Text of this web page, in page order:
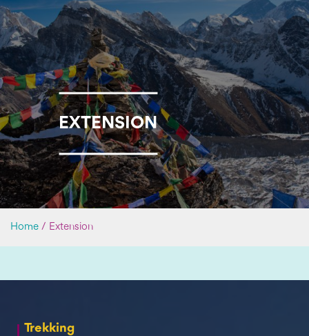
EXTENSION
Home / Extension
Trekking